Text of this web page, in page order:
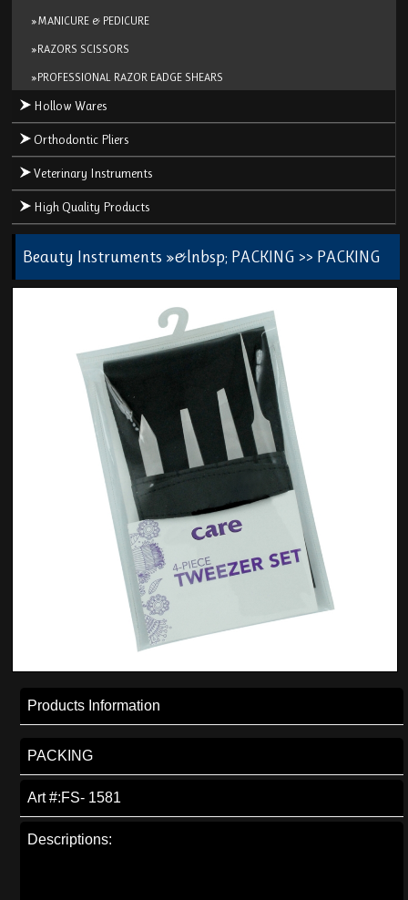
»MANICURE & PEDICURE
»RAZORS SCISSORS
»PROFESSIONAL RAZOR EADGE SHEARS
Hollow Wares
Orthodontic Pliers
Veterinary Instruments
High Quality Products
Beauty Instruments »&lnbsp; PACKING >> PACKING
Products Information
PACKING
Art #:FS- 1581
Descriptions: